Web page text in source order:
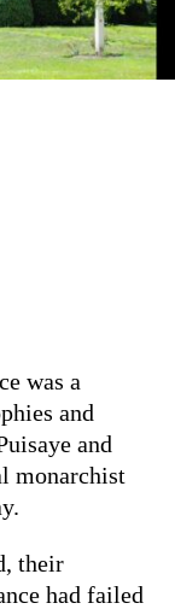
was a
and
and
monarchist
their
had failed